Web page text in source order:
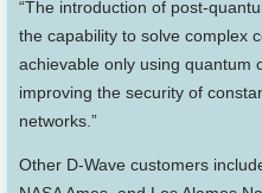
“The introduction of post-
the capability to solve complex
achievable only using quantum
improving the security of
networks.”
Other D-Wave customers